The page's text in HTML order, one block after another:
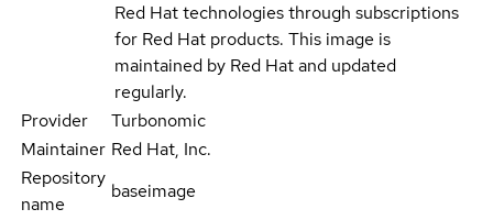
Red Hat technologies through subscriptions
for Red Hat products. This image is
maintained by Red Hat and updated
regularly.
Provider
Turbonomic
Maintainer Red Hat, Inc.
Repository
name
baseimage